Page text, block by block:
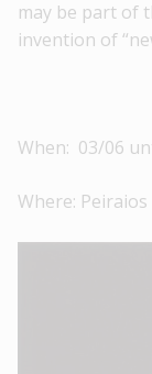
may be part of
invention of
When: 03/06
Where: Peiraios